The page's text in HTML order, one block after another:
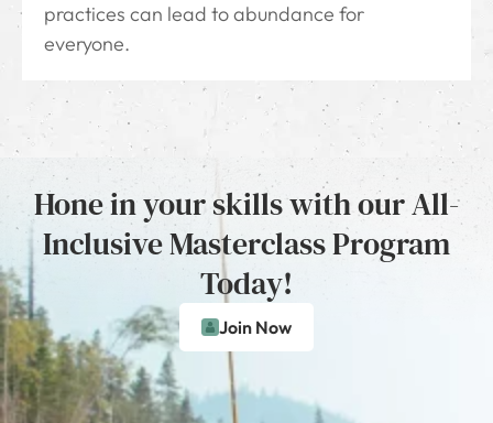
practices can lead to abundance for
everyone.
Hone in your skills with our All-
Inclusive Masterclass Program
Today!
Join Now